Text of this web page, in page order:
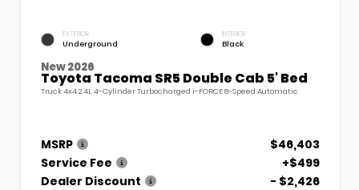
EXTERIOR
Underground
INTERIOR
Black
New 2026
Toyota Tacoma SR5 Double Cab 5' Bed
Truck 4x4 2.4L 4-Cylinder Turbocharged i-FORCE 8-Speed Automatic
MSRP
$46,403
Service Fee
+$499
Dealer Discount
- $2,426